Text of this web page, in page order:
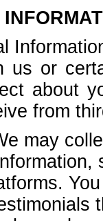
us or
about
from
may